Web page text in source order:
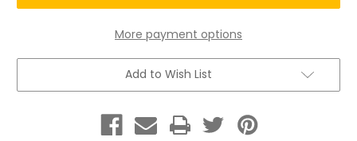
+
Flaky
-
Lotion
Support
&
Children)
+
Flaky
-
Lotion
Support
&
Children)
More payment options
Add to Wish List